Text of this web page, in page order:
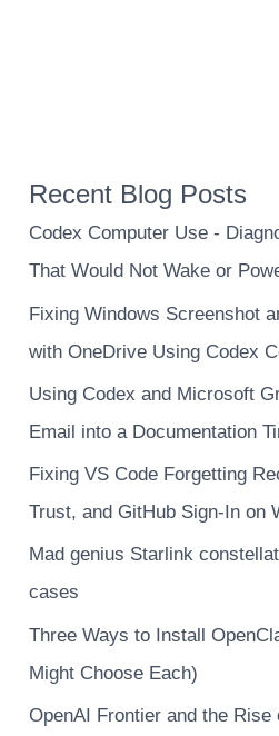
Recent Blog Posts
Codex Computer Use -
That Would Not Wake or
Fixing Windows Screenshot
with OneDrive Using Codex
Using Codex and Microsoft
Email into a Documentation
Fixing VS Code Forgetting
Trust, and GitHub Sign-In on
Mad genius Starlink
cases
Three Ways to Install
Might Choose Each)
OpenAI Frontier and the Rise